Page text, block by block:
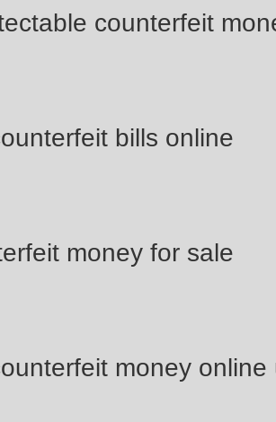
counterfeit
bills online
money for sale
money online